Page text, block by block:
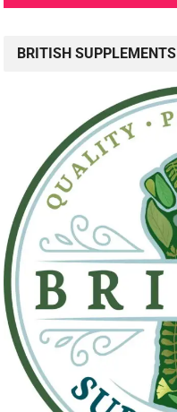
BRITISH SUPPLEMENTS